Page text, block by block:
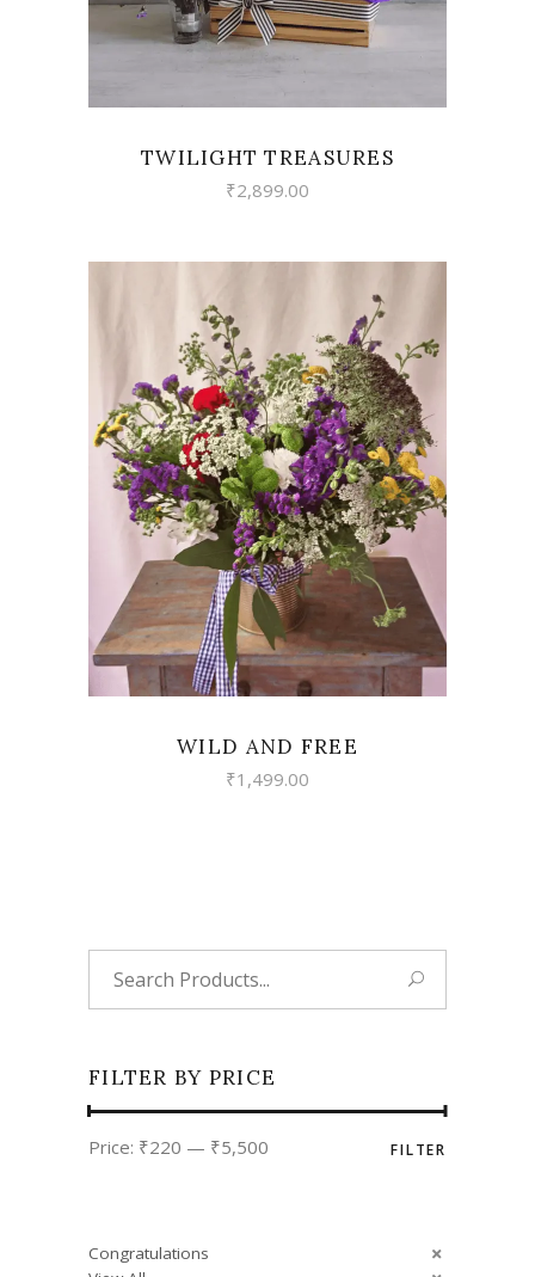
TWILIGHT TREASURES
₹2,899.00
VIEW
WILD AND FREE
₹1,499.00
FILTER BY PRICE
price
price
FILTER
Price: ₹220 — ₹5,500
Congratulations